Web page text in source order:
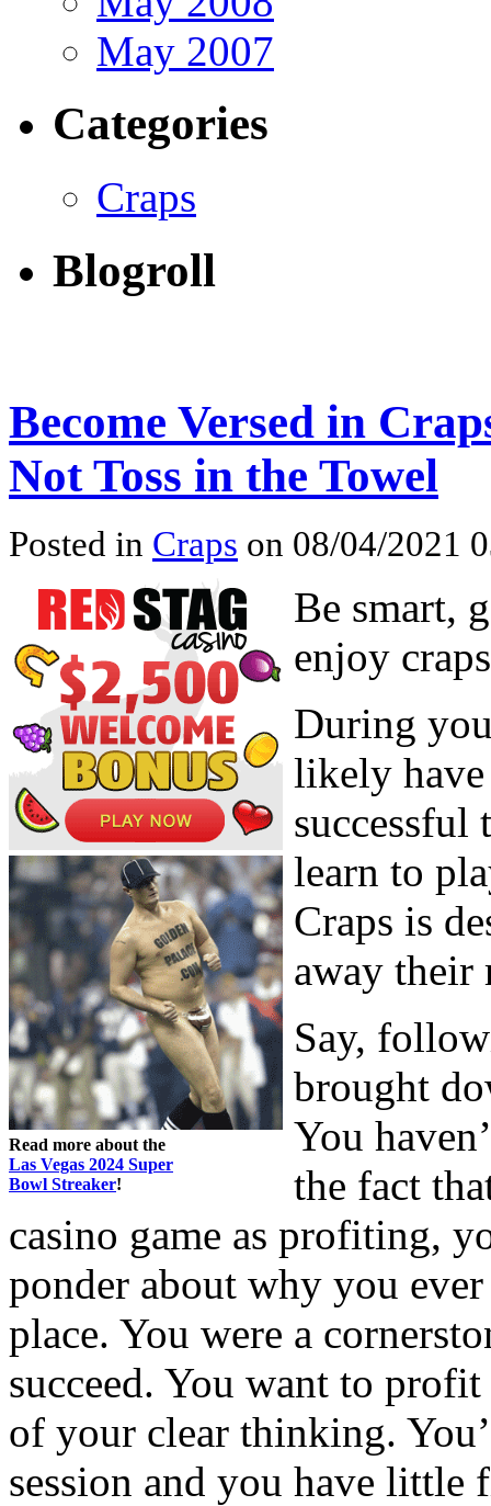
May 2007
Categories
Craps
Blogroll
Become Versed in
Not Toss in the Towel
Posted in Craps on 08/04/2021
Read more about the
Las Vegas 2024 Super
Bowl Streaker!
Be smart,
enjoy
During
likely have
successful
learn to
Craps is
away their
Say,
brought
You
the fact
casino game as profiting,
ponder about why you
place. You were a
succeed. You want to
of your clear thinking.
session and you have